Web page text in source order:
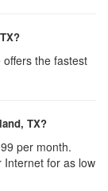
the fastest
TX?
per month.
Internet for as low